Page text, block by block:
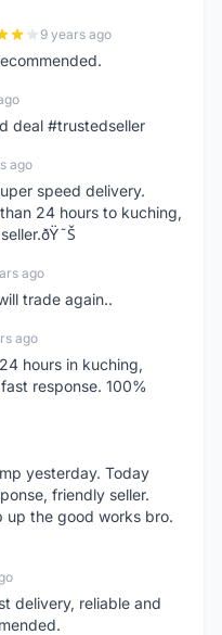
9 years ago
deal #trustedseller
ago
speed delivery.
24 hours to kuching,
ago
trade again..
ago
hours in kuching,
response. 100%
yesterday. Today
friendly seller.
up the good works bro.
delivery, reliable and